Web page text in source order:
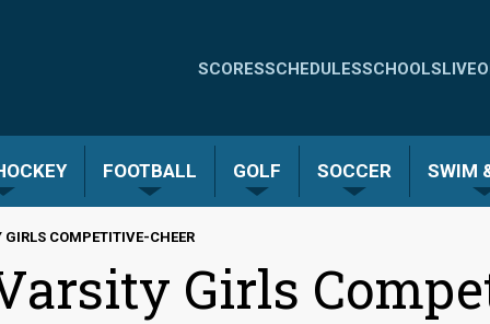
Quick
-
SCORESSCHEDULESSCHOOLSLIVE
FOOTBALL GOLF SOCCER SWIM
COMPETITIVE-CHEER
Girls